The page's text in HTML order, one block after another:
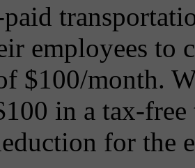
employees to
$100/month.
in a tax-
for the